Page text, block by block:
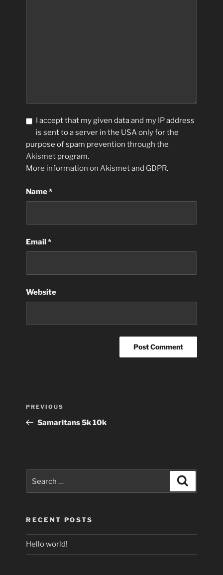
I accept that my given data and my IP address
is sent to a server in the USA only for the
purpose of spam prevention through the
Akismet program.
More information on Akismet and GDPR.
Name*
Email*
Website
Previous
Post
PREVIOUS
Samaritans 5k 10k
for:
RECENT POSTS
Hello world!